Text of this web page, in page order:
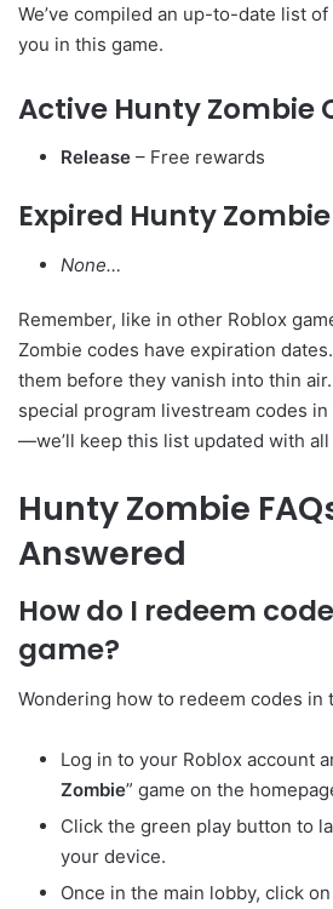
We’ve compiled an up-to-date list
you in this game.
Active Hunty Zombie
Release – Free rewards
Expired Hunty
None…
Remember, like in other Roblox
Zombie codes have expiration
them before they vanish into thin
special program livestream codes
—we’ll keep this list updated with
Hunty Zombie
Answered
How do I redeem
game?
Wondering how to redeem codes in
Log in to your Roblox account
Zombie” game on the
Click the green play button to
your device.
Once in the main lobby, click on